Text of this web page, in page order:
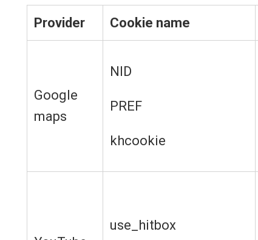
Provider Cookie name
Google
maps
NID
PREF
khcookie
use_hitbox